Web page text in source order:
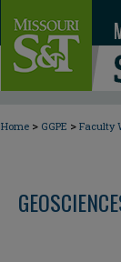
Home > GGPE > Faculty